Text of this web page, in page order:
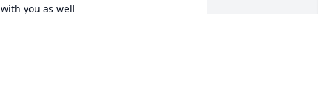
with you as well